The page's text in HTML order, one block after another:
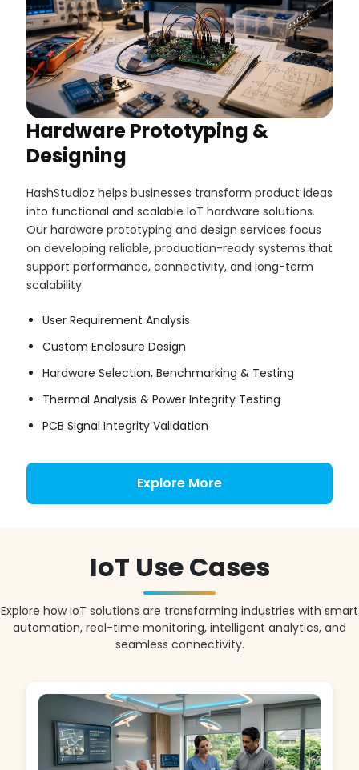
Hardware Prototyping &
Designing
HashStudioz helps businesses transform product ideas
into functional and scalable IoT hardware solutions.
Our hardware prototyping and design services focus
on developing reliable, production-ready systems that
support performance, connectivity, and long-term
scalability.
User Requirement Analysis
Custom Enclosure Design
Hardware Selection, Benchmarking & Testing
Thermal Analysis & Power Integrity Testing
PCB Signal Integrity Validation
Explore More
IoT Use Cases
Explore how IoT solutions are transforming industries with smart
automation, real-time monitoring, intelligent analytics, and
seamless connectivity.